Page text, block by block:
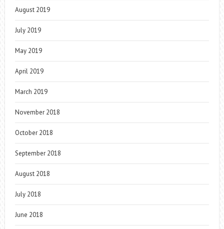
August 2019
July 2019
May 2019
April 2019
March 2019
November 2018
October 2018
September 2018
August 2018
July 2018
June 2018